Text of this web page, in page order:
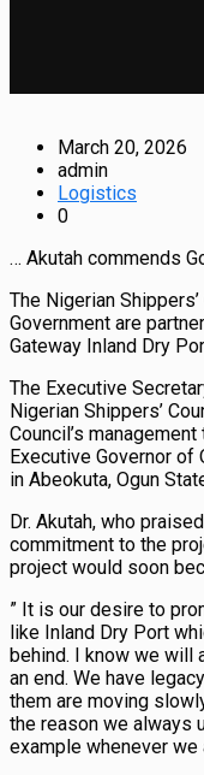
March 20, 2026
admin
Logistics
0
… Akutah commends
The Nigerian
Government are
Gateway Inland Dry
The Executive
Nigerian Shippers’
Council’s
Executive Governor of
in Abeokuta, Ogun
Dr. Akutah, who
commitment to the
project would soon
” It is our desire to
like Inland Dry Port
behind. I know we will
an end. We have
them are moving
the reason we always
example whenever we